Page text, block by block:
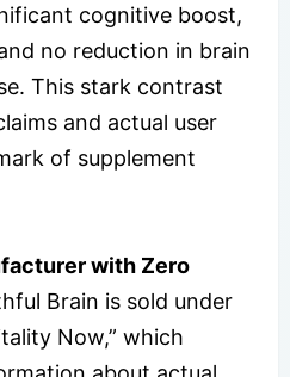
cognitive boost,
no reduction in brain
This stark contrast
and actual user
of supplement
with Zero
Brain is sold under
Now,” which